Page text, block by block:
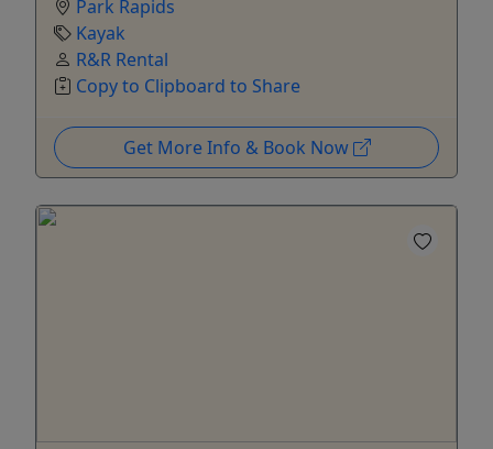
Park Rapids
Kayak
R&R Rental
Copy to Clipboard to Share
Get More Info & Book Now